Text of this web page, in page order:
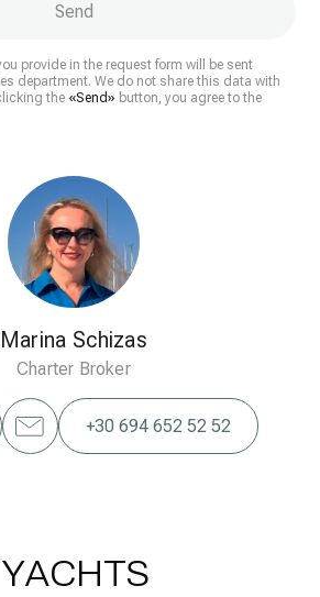
Marina Schizas
Charter Broker
+30 694 652 52 52
provide in the request form will be sent
department. We do not share this data with
the «Send» button, you agree to the
Send